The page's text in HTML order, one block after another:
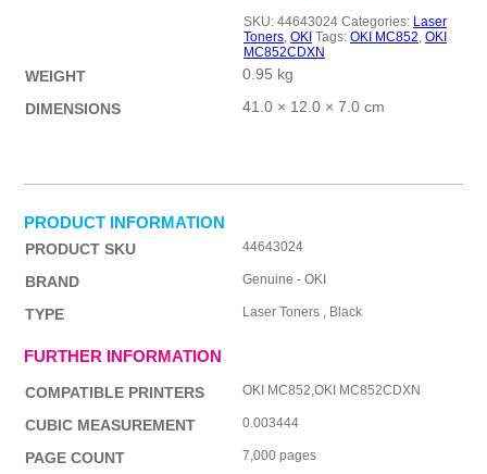
quantity
SKU: 44643024 Categories: Laser
Toners, OKI Tags: OKI MC852, OKI
MC852CDXN
WEIGHT
0.95 kg
DIMENSIONS
41.0 × 12.0 × 7.0 cm
PRODUCT INFORMATION
PRODUCT SKU 44643024
BRAND Genuine - OKI
TYPE Laser Toners , Black
FURTHER INFORMATION
COMPATIBLE PRINTERS OKI MC852,OKI MC852CDXN
CUBIC MEASUREMENT 0.003444
PAGE COUNT 7,000 pages